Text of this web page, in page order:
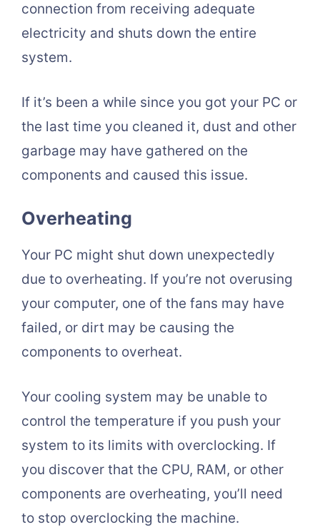
connection from receiving adequate
electricity and shuts down the entire
system.
If it’s been a while since you got your PC or
the last time you cleaned it, dust and other
garbage may have gathered on the
components and caused this issue.
Overheating
Your PC might shut down unexpectedly
due to overheating. If you’re not overusing
your computer, one of the fans may have
failed, or dirt may be causing the
components to overheat.
Your cooling system may be unable to
control the temperature if you push your
system to its limits with overclocking. If
you discover that the CPU, RAM, or other
components are overheating, you’ll need
to stop overclocking the machine.